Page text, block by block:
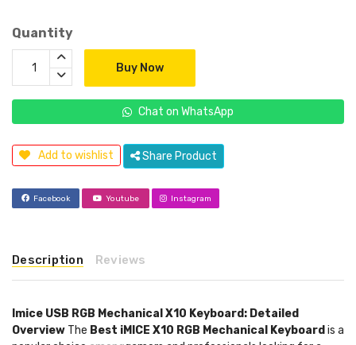
Quantity
Buy Now
Chat on WhatsApp
Add to wishlist Share Product
Facebook Youtube Instagram
Description Reviews
Imice USB RGB Mechanical X10 Keyboard: Detailed
Overview The Best iMICE X10 RGB Mechanical Keyboard is a